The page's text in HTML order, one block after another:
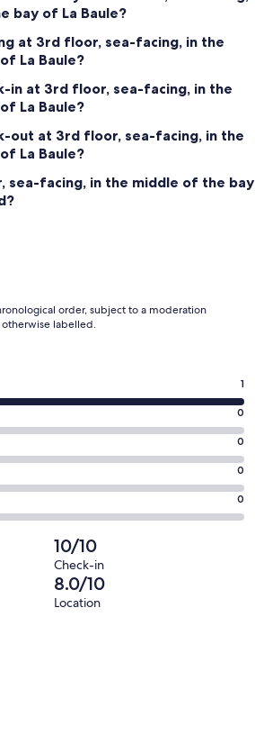
bay of La Baule?
at 3rd floor, sea-facing, in the
La Baule?
in at 3rd floor, sea-facing, in the
La Baule?
out at 3rd floor, sea-facing, in the
La Baule?
sea-facing, in the middle of the bay
order, subject to a moderation
labelled.
1
0
0
0
0
10/10
Check-in
8.0/10
Location